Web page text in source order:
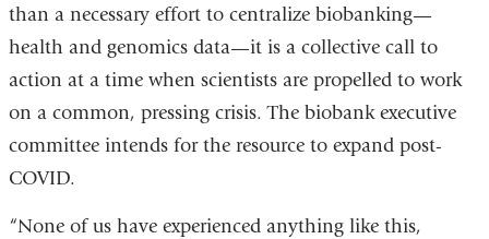
than a necessary effort to centralize biobanking—
health and genomics data—it is a collective call to
action at a time when scientists are propelled to work
on a common, pressing crisis. The biobank executive
committee intends for the resource to expand post-
COVID.
“None of us have experienced anything like this,